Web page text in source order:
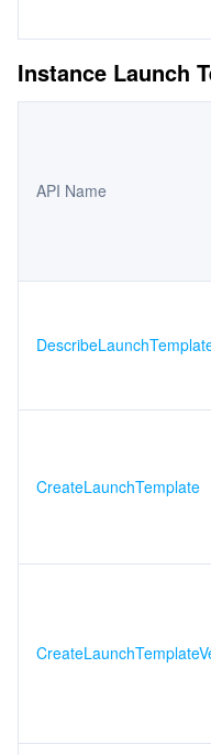
Instance Launch
API Name
CreateLaunchTemplate